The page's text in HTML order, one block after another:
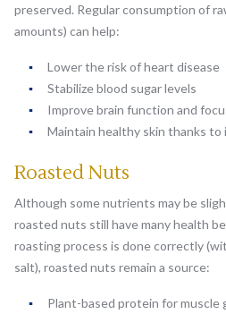
preserved. Regular consumption of
amounts) can help:
Lower the risk of heart disease
Stabilize blood sugar levels
Improve brain function and
Maintain healthy skin thanks
Roasted Nuts
Although some nutrients may be
roasted nuts still have many health
roasting process is done correctly
salt), roasted nuts remain a source:
Plant-based protein for muscle